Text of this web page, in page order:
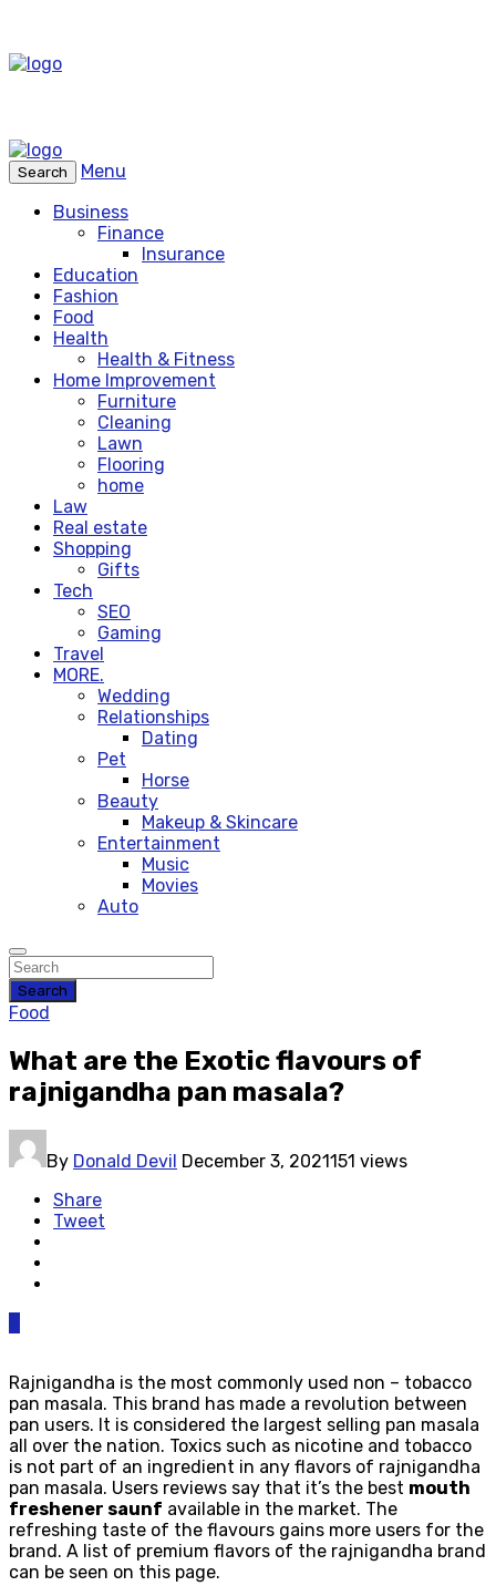
Search
Menu
Business
Finance
Insurance
Education
Fashion
Food
Health
Health & Fitness
Home Improvement
Furniture
Cleaning
Lawn
Flooring
home
Law
Real estate
Shopping
Gifts
Tech
SEO
Gaming
Travel
MORE.
Wedding
Relationships
Dating
Pet
Horse
Beauty
Makeup & Skincare
Entertainment
Music
Movies
Auto
Search
Food
What are the Exotic flavours of
rajnigandha pan masala?
By Donald Devil December 3, 2021151 views
Share
Tweet
Rajnigandha is the most commonly used non – tobacco
pan masala. This brand has made a revolution between
pan users. It is considered the largest selling pan masala
all over the nation. Toxics such as nicotine and tobacco
is not part of an ingredient in any flavors of rajnigandha
pan masala. Users reviews say that it’s the best mouth
freshener saunf available in the market. The
refreshing taste of the flavours gains more users for the
brand. A list of premium flavors of the rajnigandha brand
can be seen on this page.